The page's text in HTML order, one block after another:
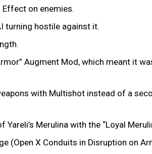
Effect on enemies.
turning hostile against it.
Augment Mod, which meant it
with Multishot instead of a
Merulina with the “Loyal
(Open X Conduits in Disruption on